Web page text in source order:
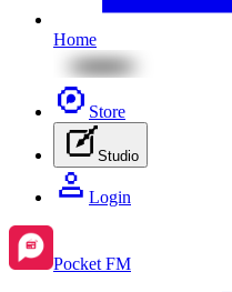
Home
Store
Studio
Login
Pocket FM